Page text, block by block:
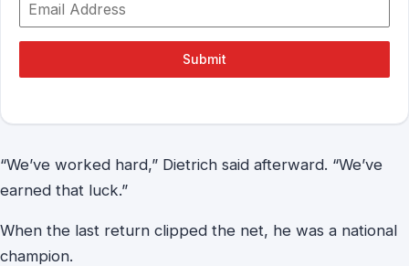
Submit
“We’ve worked hard,” Dietrich said afterward. “We’ve
earned that luck.”
When the last return clipped the net, he was a national
champion.